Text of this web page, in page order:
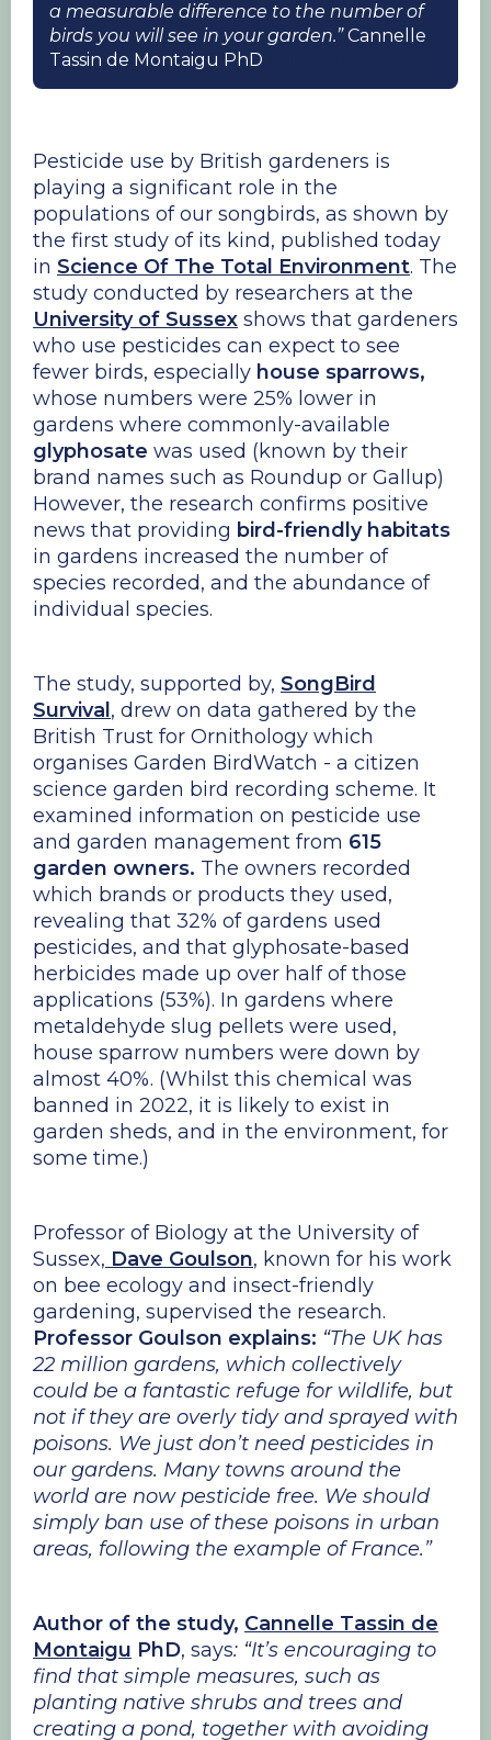
a measurable difference to the number of
birds you will see in your garden.”Cannelle
Tassin de Montaigu PhD
Pesticide use by British gardeners is
playing a significant role in the
populations of our songbirds, as shown by
the first study of its kind, published today
in Science Of The Total Environment. The
study conducted by researchers at the
University of Sussex shows that gardeners
who use pesticides can expect to see
fewer birds, especially house sparrows,
whose numbers were 25% lower in
gardens where commonly-available
glyphosate was used (known by their
brand names such as Roundup or Gallup)
However, the research confirms positive
news that providing bird-friendly habitats
in gardens increased the number of
species recorded, and the abundance of
individual species.
The study, supported by, SongBird
Survival , drew on data gathered by the
British Trust for Ornithology which
organises Garden BirdWatch - a citizen
science garden bird recording scheme. It
examined information on pesticide use
and garden management from 615
garden owners. The owners recorded
which brands or products they used,
revealing that 32% of gardens used
pesticides, and that glyphosate-based
herbicides made up over half of those
applications (53%). In gardens where
metaldehyde slug pellets were used,
house sparrow numbers were down by
almost 40%. (Whilst this chemical was
banned in 2022, it is likely to exist in
garden sheds, and in the environment, for
some time.)
Professor of Biology at the University of
Sussex, Dave Goulson, known for his work
on bee ecology and insect-friendly
gardening, supervised the research.
Professor Goulson explains: “The UK has
22 million gardens, which collectively
could be a fantastic refuge for wildlife, but
not if they are overly tidy and sprayed with
poisons. We just don’t need pesticides in
our gardens. Many towns around the
world are now pesticide free. We should
simply ban use of these poisons in urban
areas, following the example of France.”
Author of the study, Cannelle Tassin de
Montaigu PhD, says: “It’s encouraging to
find that simple measures, such as
planting native shrubs and trees and
creating a pond, together with avoiding